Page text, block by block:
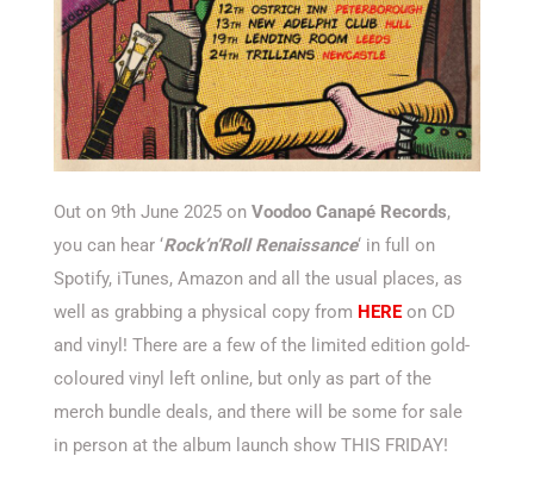
Out on 9th June 2025 on Voodoo Canapé Records,
you can hear ‘Rock’n’Roll Renaissance‘ in full on
Spotify, iTunes, Amazon and all the usual places, as
well as grabbing a physical copy from HEREon CD
and vinyl! There are a few of the limited edition gold-
coloured vinyl left online, but only as part of the
merch bundle deals, and there will be some for sale
in person at the album launch show THIS FRIDAY!